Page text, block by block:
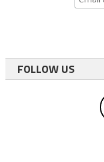
FOLLOW US